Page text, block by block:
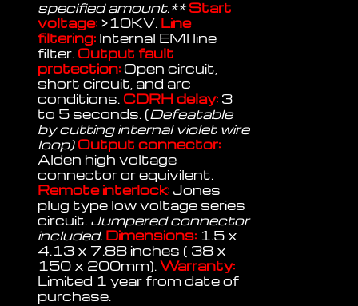
specified amount.** Start
voltage: >10KV. Line
filtering: Internal EMI line
filter. Output fault
protection: Open circuit,
short circuit, and arc
conditions. CDRH delay: 3
to 5 seconds. (Defeatable
by cutting internal violet wire
loop)Output connector:
Alden high voltage
connector or equivilent.
Remote interlock: Jones
plug type low voltage series
circuit. Jumpered connector
included. Dimensions: 1.5 x
4.13 x 7.88 inches ( 38 x
150 x 200mm).Warranty:
Limited 1 year from date of
purchase.